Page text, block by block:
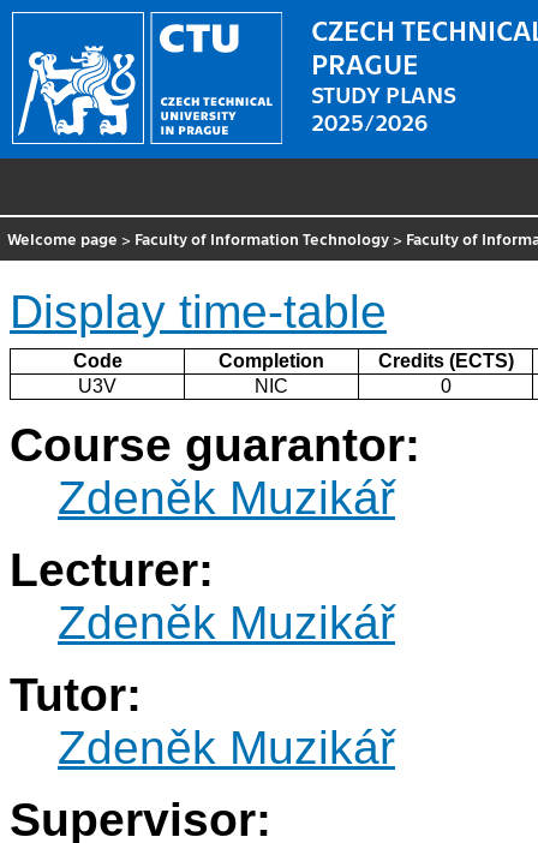
CZECH
PRAGUE
STUDY PLANS
2025/2026
Welcome page > Faculty of Information Technology > Faculty of
Display time-table
Code Completion
Credits (ECTS)
U3V
NIC 0
Course guarantor:
Zdeněk Muzikář
Lecturer:
Zdeněk Muzikář
Tutor:
Zdeněk Muzikář
Supervisor: